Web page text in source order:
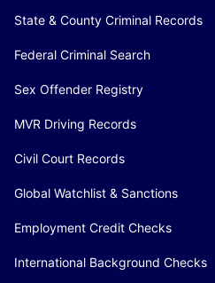
State & County Criminal Records
Federal Criminal Search
Sex Offender Registry
MVR Driving Records
Civil Court Records
Global Watchlist & Sanctions
Employment Credit Checks
International Background Checks